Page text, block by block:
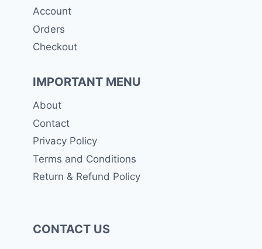
Account
Orders
Checkout
IMPORTANT MENU
About
Contact
Privacy Policy
Terms and Conditions
Return & Refund Policy
CONTACT US